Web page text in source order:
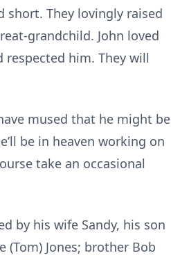
short. They lovingly raised
grandchild. John loved
respected him. They will
mused that he might be
be in heaven working on
take an occasional
by his wife Sandy, his son
(Tom) Jones; brother Bob